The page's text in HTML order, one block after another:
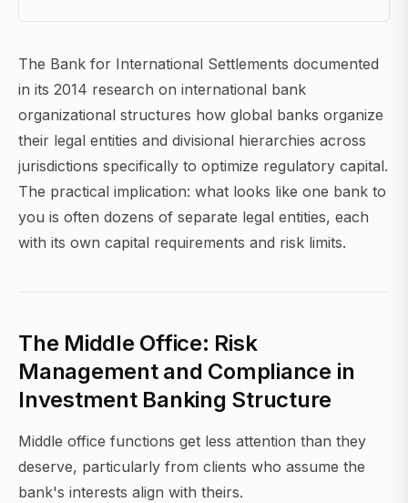
The Bank for International Settlements documented
in its 2014 research on international bank
organizational structures how global banks organize
their legal entities and divisional hierarchies across
jurisdictions specifically to optimize regulatory capital.
The practical implication: what looks like one bank to
you is often dozens of separate legal entities, each
with its own capital requirements and risk limits.
The Middle Office: Risk
Management and Compliance in
Investment Banking Structure
Middle office functions get less attention than they
deserve, particularly from clients who assume the
bank's interests align with theirs.